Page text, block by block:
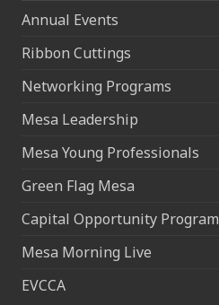
Annual Events
Ribbon Cuttings
Networking Programs
Mesa Leadership
Mesa Young Professionals
Green Flag Mesa
Capital Opportunity Program
Mesa Morning Live
EVCCA